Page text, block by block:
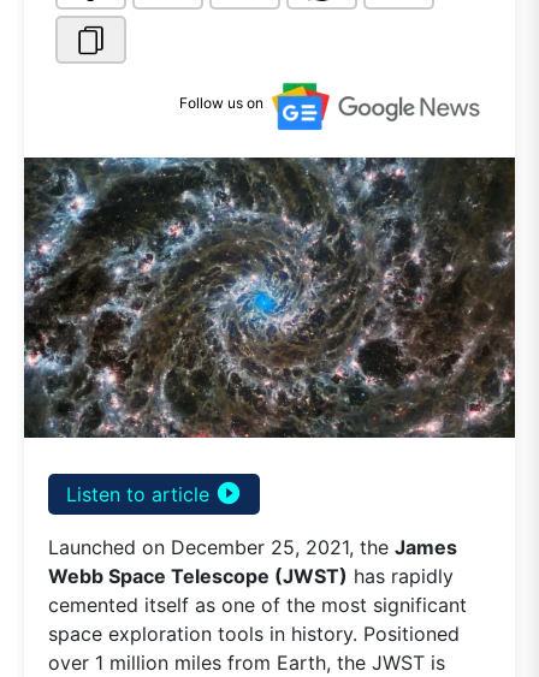
Follow us on
Listen to article play_circle_filled
Launched on December 25, 2021, the James
Webb Space Telescope (JWST) has rapidly
cemented itself as one of the most significant
space exploration tools in history. Positioned
over 1 million miles from Earth, the JWST is